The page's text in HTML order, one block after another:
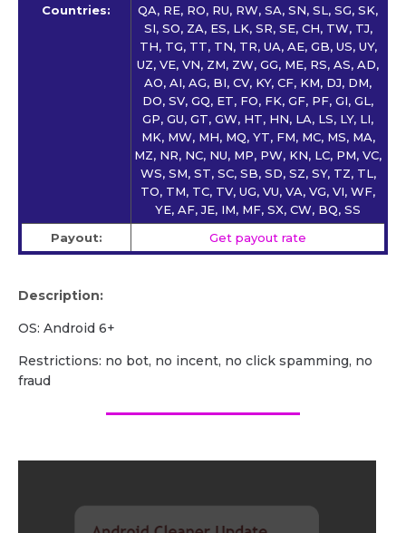
Countries:
QA, RE, RO, RU, RW, SA, SN, SL, SG, SK,
SI, SO, ZA, ES, LK, SR, SE, CH, TW, TJ,
TH, TG, TT, TN, TR, UA, AE, GB, US, UY,
UZ, VE, VN, ZM, ZW, GG, ME, RS, AS, AD,
AO, AI, AG, BI, CV, KY, CF, KM, DJ, DM,
DO, SV, GQ, ET, FO, FK, GF, PF, GI, GL,
GP, GU, GT, GW, HT, HN, LA, LS, LY, LI,
MK, MW, MH, MQ, YT, FM, MC, MS, MA,
MZ, NR, NC, NU, MP, PW, KN, LC, PM, VC,
WS, SM, ST, SC, SB, SD, SZ, SY, TZ, TL,
TO, TM, TC, TV, UG, VU, VA, VG, VI, WF,
YE, AF, JE, IM, MF, SX, CW, BQ, SS
Payout:
Get payout rate
Description:
OS: Android 6+
Restrictions: no bot, no incent, no click spamming, no
fraud